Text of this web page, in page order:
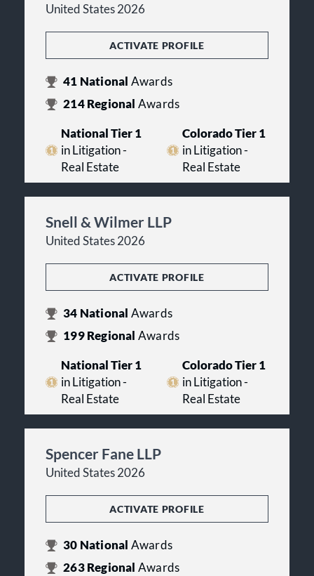
United States 2026
ACTIVATE PROFILE
41 National Awards
214Regional Awards
National Tier 1
in Litigation -
Real Estate
Colorado Tier 1
in Litigation -
Real Estate
Snell & Wilmer LLP
United States 2026
ACTIVATE PROFILE
34 National Awards
199Regional Awards
National Tier 1
in Litigation -
Real Estate
Colorado Tier 1
in Litigation -
Real Estate
Spencer Fane LLP
United States 2026
ACTIVATE PROFILE
30 National Awards
263Regional Awards